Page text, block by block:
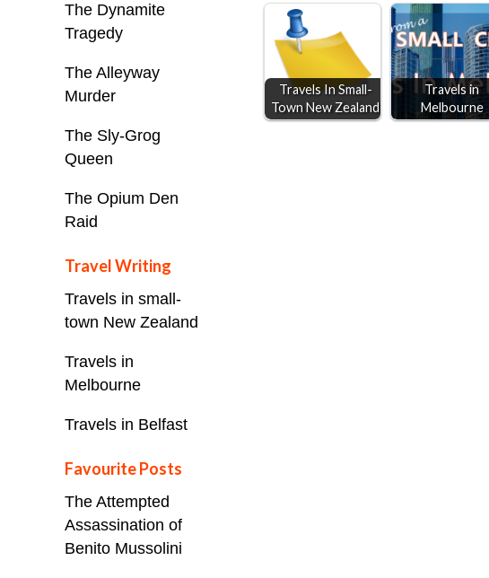
o
o
g
r
p
Travels In Small-
Town New Zealand
Travels in
Melbourne
The Dynamite
Tragedy
The Alleyway
Murder
The Sly-Grog
Queen
The Opium Den
Raid
Travel Writing
Travels in small-
town New Zealand
Travels in
Melbourne
Travels in Belfast
Favourite Posts
The Attempted
Assassination of
Benito Mussolini